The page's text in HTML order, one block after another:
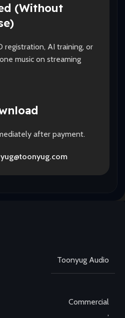
(Without
registration, AI training, or
music on streaming
after payment.
Toonyug Audio
Commercial
,